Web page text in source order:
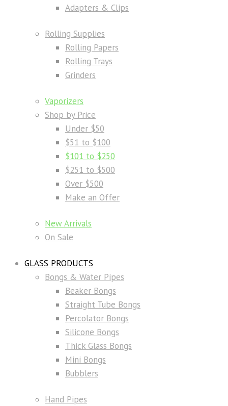
Adapters & Clips
Rolling Supplies
Rolling Papers
Rolling Trays
Grinders
Vaporizers
Shop by Price
Under $50
$51 to $100
$101 to $250
$251 to $500
Over $500
Make an Offer
New Arrivals
On Sale
GLASS PRODUCTS
Bongs & Water Pipes
Beaker Bongs
Straight Tube Bongs
Percolator Bongs
Silicone Bongs
Thick Glass Bongs
Mini Bongs
Bubblers
Hand Pipes